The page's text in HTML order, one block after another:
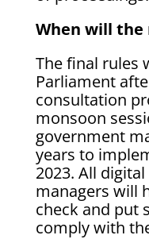
When will the
The final rules
Parliament
consultation
monsoon
government
years to
2023. All
managers will
check and put
comply with